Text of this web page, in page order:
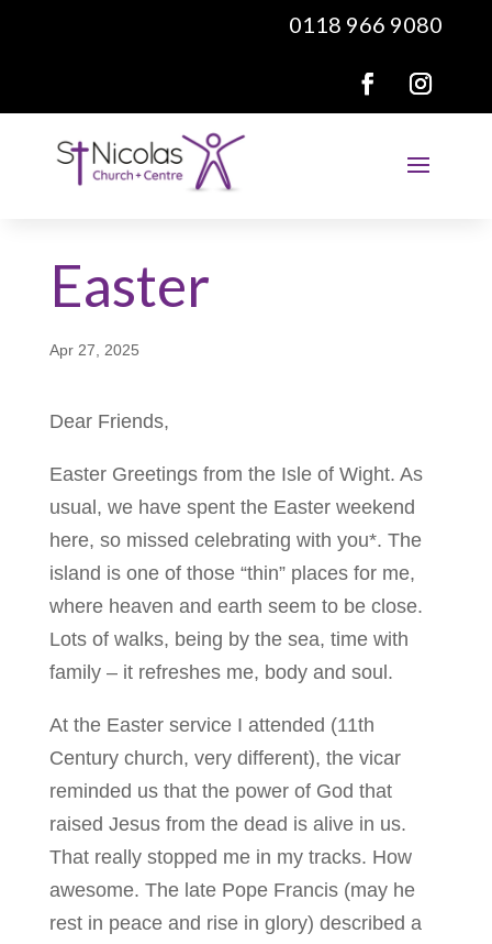
0118 966 9080
Easter
Apr 27, 2025
Dear Friends,
Easter Greetings from the Isle of Wight. As
usual, we have spent the Easter weekend
here, so missed celebrating with you*. The
island is one of those “thin” places for me,
where heaven and earth seem to be close.
Lots of walks, being by the sea, time with
family – it refreshes me, body and soul.
At the Easter service I attended (11th
Century church, very different), the vicar
reminded us that the power of God that
raised Jesus from the dead is alive in us.
That really stopped me in my tracks. How
awesome. The late Pope Francis (may he
rest in peace and rise in glory) described a